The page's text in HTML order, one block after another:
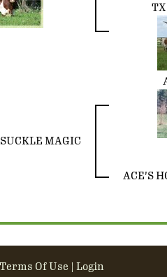
MAGIC
ACE'S
Terms Of Use
Login